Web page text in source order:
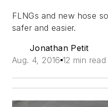
FLNGs and new hose
safer and easier.
Jonathan Petit
Aug. 4, 2016 12 min read